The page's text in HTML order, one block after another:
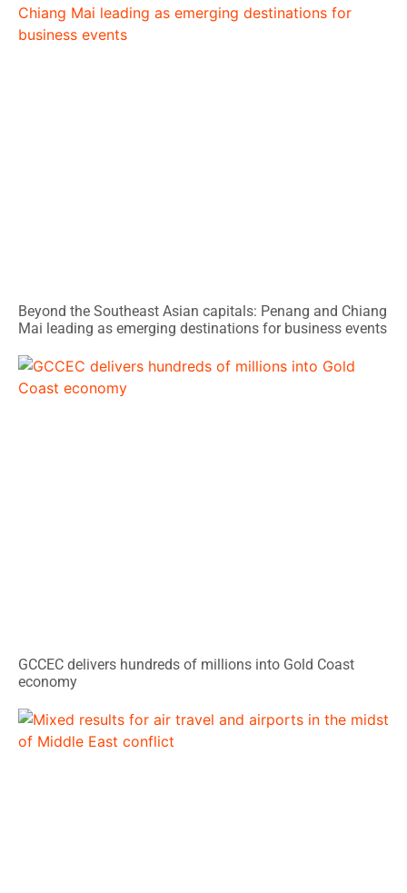
Beyond the Southeast Asian capitals: Penang and Chiang
Mai leading as emerging destinations for business events
GCCEC delivers hundreds of millions into Gold Coast
economy